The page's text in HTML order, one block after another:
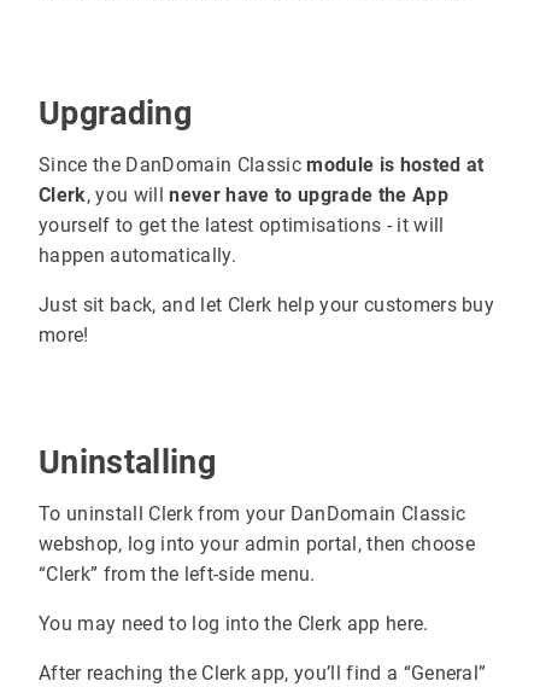
Upgrading
Since the DanDomain Classicmodule is hosted at
Clerk, you willnever have to upgrade the App
yourself to get the latest optimisations - it will
happen automatically.
Just sit back, and let Clerk help your customers buy
more!
Uninstalling
To uninstall Clerk from your DanDomain Classic
webshop, log into your admin portal, then choose
“Clerk” from the left-side menu.
You may need to log into the Clerk app here.
After reaching the Clerk app, you’ll find a “General”